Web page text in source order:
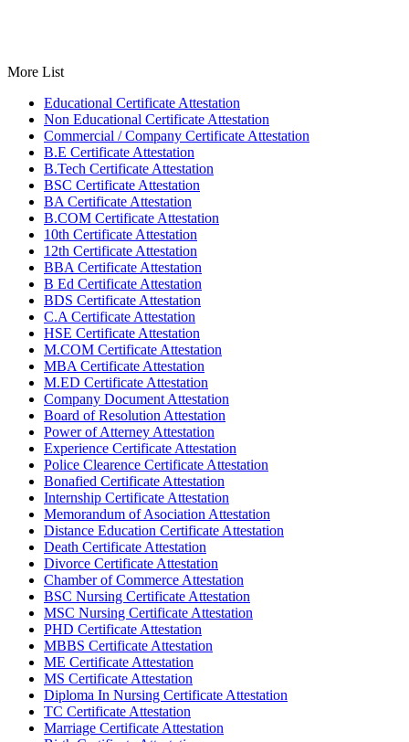
More List
Educational Certificate Attestation
Non Educational Certificate Attestation
Commercial / Company Certificate Attestation
B.E Certificate Attestation
B.Tech Certificate Attestation
BSC Certificate Attestation
BA Certificate Attestation
B.COM Certificate Attestation
10th Certificate Attestation
12th Certificate Attestation
BBA Certificate Attestation
B Ed Certificate Attestation
BDS Certificate Attestation
C.A Certificate Attestation
HSE Certificate Attestation
M.COM Certificate Attestation
MBA Certificate Attestation
M.ED Certificate Attestation
Company Document Attestation
Board of Resolution Attestation
Power of Atterney Attestation
Experience Certificate Attestation
Police Clearence Certificate Attestation
Bonafied Certificate Attestation
Internship Certificate Attestation
Memorandum of Asociation Attestation
Distance Education Certificate Attestation
Death Certificate Attestation
Divorce Certificate Attestation
Chamber of Commerce Attestation
BSC Nursing Certificate Attestation
MSC Nursing Certificate Attestation
PHD Certificate Attestation
MBBS Certificate Attestation
ME Certificate Attestation
MS Certificate Attestation
Diploma In Nursing Certificate Attestation
TC Certificate Attestation
Marriage Certificate Attestation